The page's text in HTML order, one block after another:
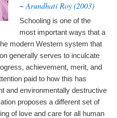
~ Arundhati Roy (2003)
Schooling is one of the
most important ways that a
modern Western system that
generally serves to inculcate
achievement, merit, and
paid to how this has
and environmentally destructive
proposes a different set of
of love and care for all human